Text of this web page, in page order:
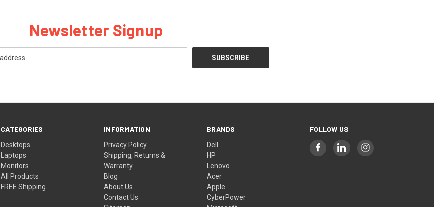
Newsletter Signup
CATEGORIES
Desktops
Laptops
Monitors
All Products
FREE Shipping
INFORMATION
Privacy Policy
Shipping, Returns &
Warranty
Blog
About Us
Contact Us
BRANDS
Dell
HP
Lenovo
Acer
Apple
CyberPower
FOLLOW US